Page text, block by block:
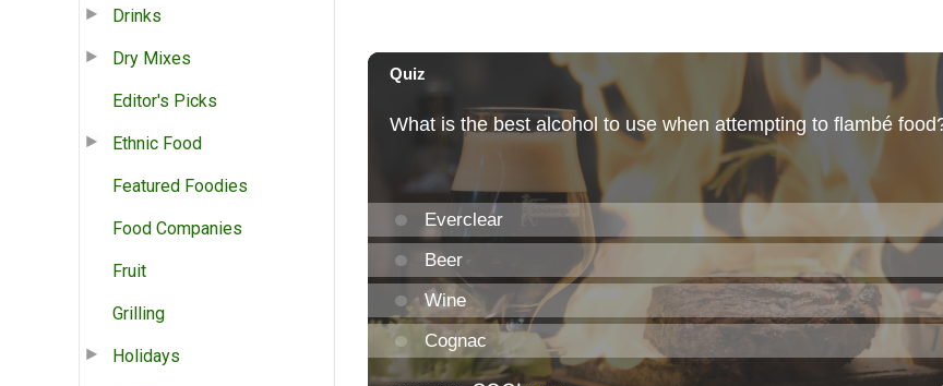
Drinks
Dry Mixes
Editor's Picks
Ethnic Food
Featured Foodies
Food Companies
Fruit
Grilling
Holidays